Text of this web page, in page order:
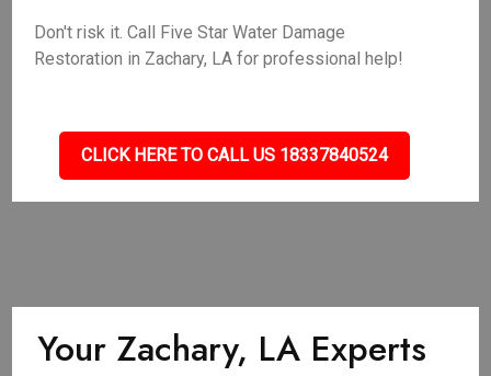
Don't risk it. Call Five Star Water Damage
Restoration in Zachary, LA for professional help!
CLICK HERE TO CALL US 18337840524
Your Zachary, LA Experts